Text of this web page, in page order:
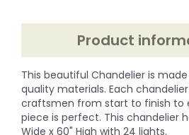
Product
This beautiful Chandelier is
quality materials. Each
craftsmen from start to finish to
piece is perfect. This chandelier
Wide x 60" High with 24 lights.